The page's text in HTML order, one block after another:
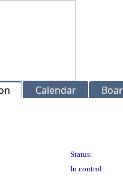
Calendar
Status:
In control: